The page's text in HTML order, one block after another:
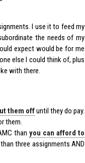
I use it to feed my
the needs of my
expect would be for me
else I could think of, plus
with there.
them offuntil they do pay.
them.
than you can afford to
three assignments AND